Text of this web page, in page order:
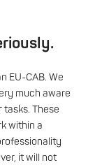
EU-CAB. We
much aware
These
within a
it will not